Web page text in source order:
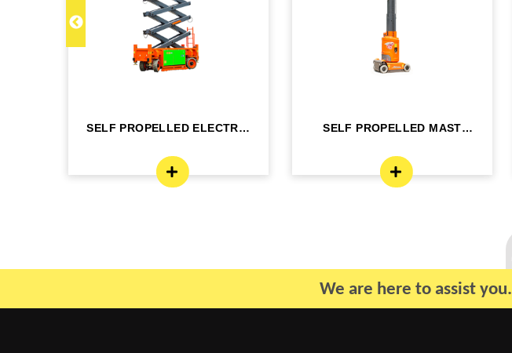
SELF PROPELLED ELECTRIC
SELF PROPELLED MAST
We are here to assist you.